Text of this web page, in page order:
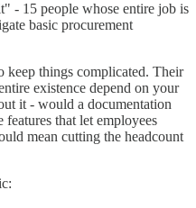
- 15 people whose entire job is
basic procurement
keep things complicated. Their
existence depend on your
it - would a documentation
that let employees
mean cutting the headcount